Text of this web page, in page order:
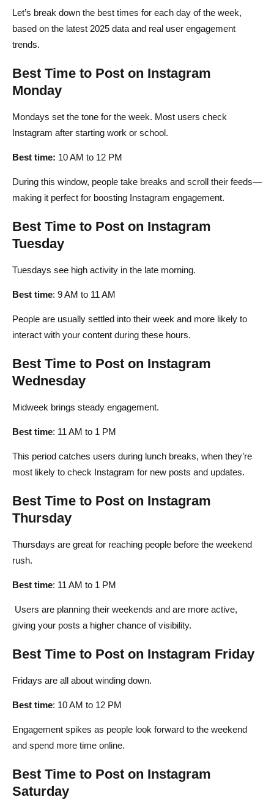
Let’s break down the best times for each day of the week,
based on the latest 2025 data and real user engagement
trends.
Best Time to Post on Instagram
Monday
Mondays set the tone for the week. Most users check
Instagram after starting work or school.
Best time: 10 AM to 12 PM
During this window, people take breaks and scroll their feeds—
making it perfect for boosting Instagram engagement.
Best Time to Post on Instagram
Tuesday
Tuesdays see high activity in the late morning.
Best time: 9 AM to 11 AM
People are usually settled into their week and more likely to
interact with your content during these hours.
Best Time to Post on Instagram
Wednesday
Midweek brings steady engagement.
Best time: 11 AM to 1 PM
This period catches users during lunch breaks, when they’re
most likely to check Instagram for new posts and updates.
Best Time to Post on Instagram
Thursday
Thursdays are great for reaching people before the weekend
rush.
Best time: 11 AM to 1 PM
Users are planning their weekends and are more active,
giving your posts a higher chance of visibility.
Best Time to Post on Instagram Friday
Fridays are all about winding down.
Best time: 10 AM to 12 PM
Engagement spikes as people look forward to the weekend
and spend more time online.
Best Time to Post on Instagram
Saturday